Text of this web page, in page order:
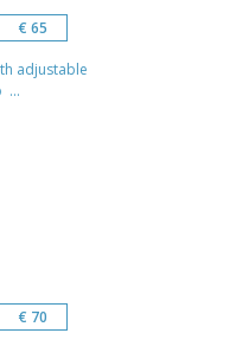
€ 65
adjustable
...
€ 70